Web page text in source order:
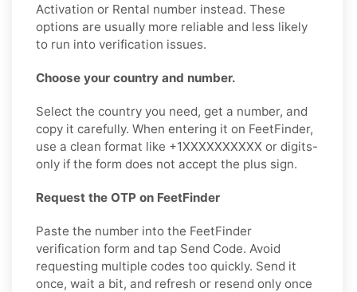
Activation or Rental number instead. These
options are usually more reliable and less likely
to run into verification issues.
Choose your country and number.
Select the country you need, get a number, and
copy it carefully. When entering it on FeetFinder,
use a clean format like +1XXXXXXXXXX or digits-
only if the form does not accept the plus sign.
Request the OTP on FeetFinder
Paste the number into the FeetFinder
verification form and tap Send Code. Avoid
requesting multiple codes too quickly. Send it
once, wait a bit, and refresh or resend only once